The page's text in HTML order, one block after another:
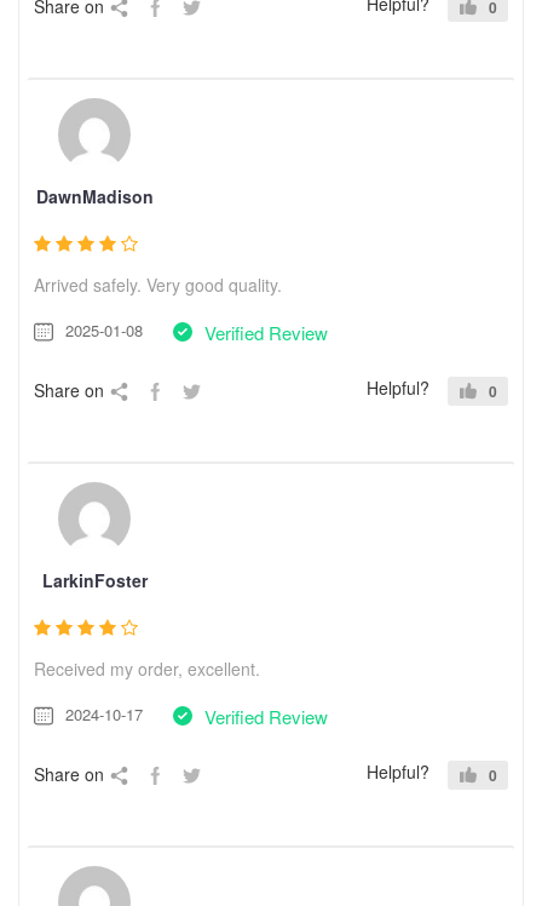
Share on 0
DawnMadison
Arrived safely. Very good quality.
2025-01-08 Verified Review
Share on Helpful? 0
LarkinFoster
Received my order, excellent.
2024-10-17 Verified Review
Share on Helpful? 0